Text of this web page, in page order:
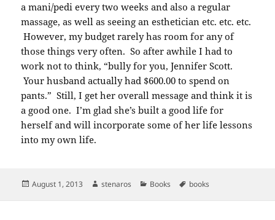
a mani/pedi every two weeks and also a regular
massage, as well as seeing an esthetician etc. etc. etc.
However, my budget rarely has room for any of
those things very often. So after awhile I had to
work not to think, “bully for you, Jennifer Scott.
Your husband actually had $600.00 to spend on
pants.” Still, I get her overall message and think it is
a good one. I’m glad she’s built a good life for
herself and will incorporate some of her life lessons
into my own life.
Posted
August 1, 2013 Author
stenaros Categories
Books Tags
books